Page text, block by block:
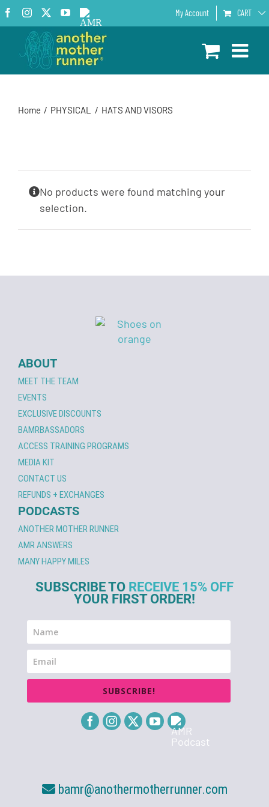
Skip
to
content
Facebook
InstagramYouTube
AMR
Podcast
My Account CART
Home PHYSICAL HATS AND VISORS
No products were found matching your
selection.
ABOUT
MEET THE TEAM
EVENTS
EXCLUSIVE DISCOUNTS
BAMRBASSADORS
ACCESS TRAINING PROGRAMS
MEDIA KIT
CONTACT US
REFUNDS + EXCHANGES
PODCASTS
ANOTHER MOTHER RUNNER
AMR ANSWERS
MANY HAPPY MILES
SUBSCRIBE TO RECEIVE 15% OFF
YOUR FIRST ORDER!
SUBSCRIBE!
bamr@anothermotherrunner.com